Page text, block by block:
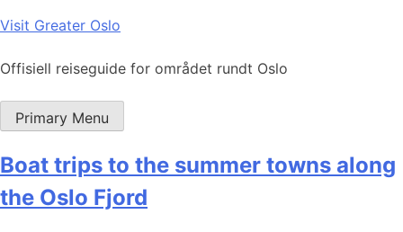
Skip
content
Visit Greater Oslo
Offisiell reiseguide for området rundt Oslo
Primary Menu
Boat trips to the summer towns along
the Oslo Fjord